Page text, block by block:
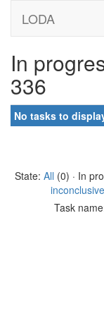
LODA
In
336
No tasks to
State: All (0) · In
inconclusive
Task